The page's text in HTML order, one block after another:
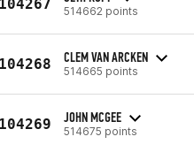
514662 points
CLEM VAN ARCKEN
514665 points
JOHN MCGEE
514675 points